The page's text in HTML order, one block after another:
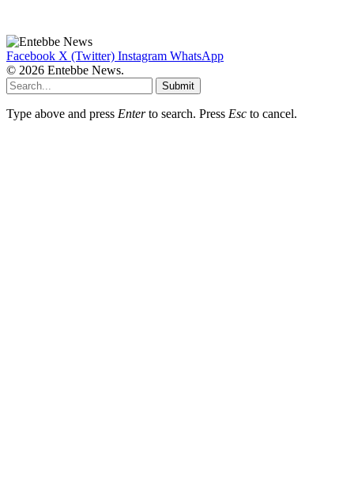
Facebook X (Twitter) Instagram WhatsApp
© 2026 Entebbe News.
Submit
Type above and press Enterto search. Press Esc to cancel.